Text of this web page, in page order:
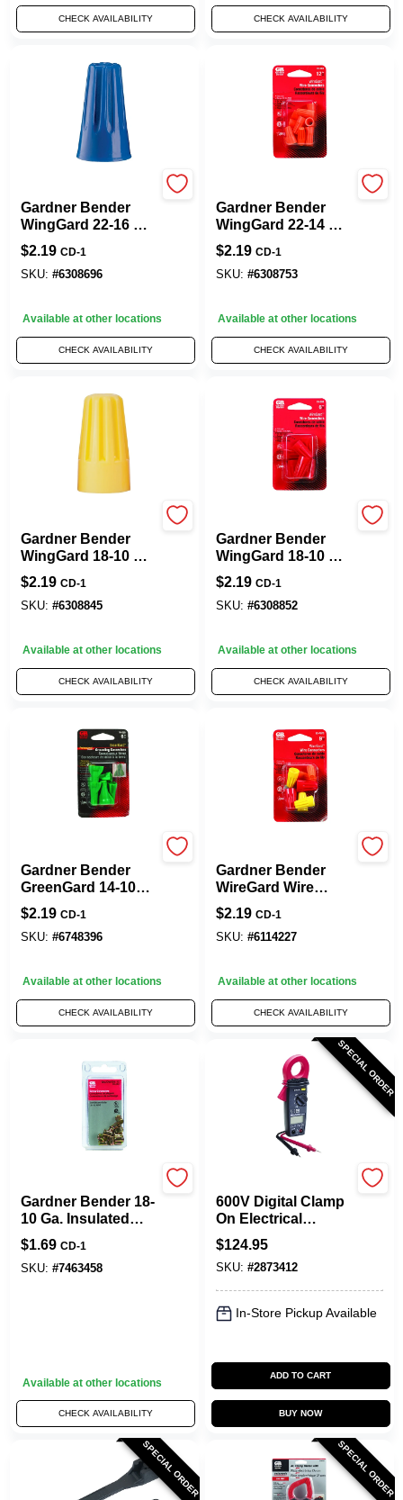
CHECK AVAILABILITY CHECK AVAILABILITY
Gardner Bender
WingGard 22-16 Ga.
Copper Wire Wire
Connector Blue 14
Pk
$2.19 CD-1
SKU: #6308696
Available at other locations
CHECK AVAILABILITY
Gardner Bender
WingGard 22-14 Ga.
Copper Wire Wire
Connector Orange
12 Pk
$2.19 CD-1
SKU: #6308753
Available at other locations
CHECK AVAILABILITY
Gardner Bender
WingGard 18-10 Ga.
Copper Wire Wire
Connector Yellow 9
Pk
$2.19 CD-1
SKU: #6308845
Available at other locations
CHECK AVAILABILITY
Gardner Bender
WingGard 18-10 Ga.
Copper Wire Wire
Connector Red 6
Pk
$2.19 CD-1
SKU: #6308852
Available at other locations
CHECK AVAILABILITY
Gardner Bender
GreenGard 14-10
Ga. Copper Wire
Wire Connector
Green 6 Pk
$2.19 CD-1
SKU: #6748396
Available at other locations
CHECK AVAILABILITY
Gardner Bender
WireGard Wire
Connector
Multicolored 9 Pk
$2.19 CD-1
SKU: #6114227
Available at other locations
CHECK AVAILABILITY
Gardner Bender 18-
10 Ga. Insulated
Wire Crimp
Connectors Gold
12 Pk
$1.69 CD-1
SKU: #7463458
Available at other locations
CHECK AVAILABILITY
SPECIAL ORDER
600V Digital Clamp
On Electrical
Multimeter
$124.95
SKU: #2873412
In-Store Pickup Available
ADD TO CART
BUY NOW
SPECIAL ORDER SPECIAL ORDER